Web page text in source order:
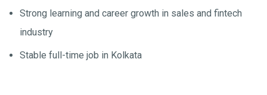
Strong learning and career growth in sales and fintech
industry
Stable full-time job in Kolkata